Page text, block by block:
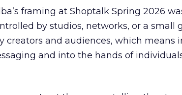
framing at Shoptalk Spring 2026
by studios, networks, or a small
creators and audiences, which means
and into the hands of